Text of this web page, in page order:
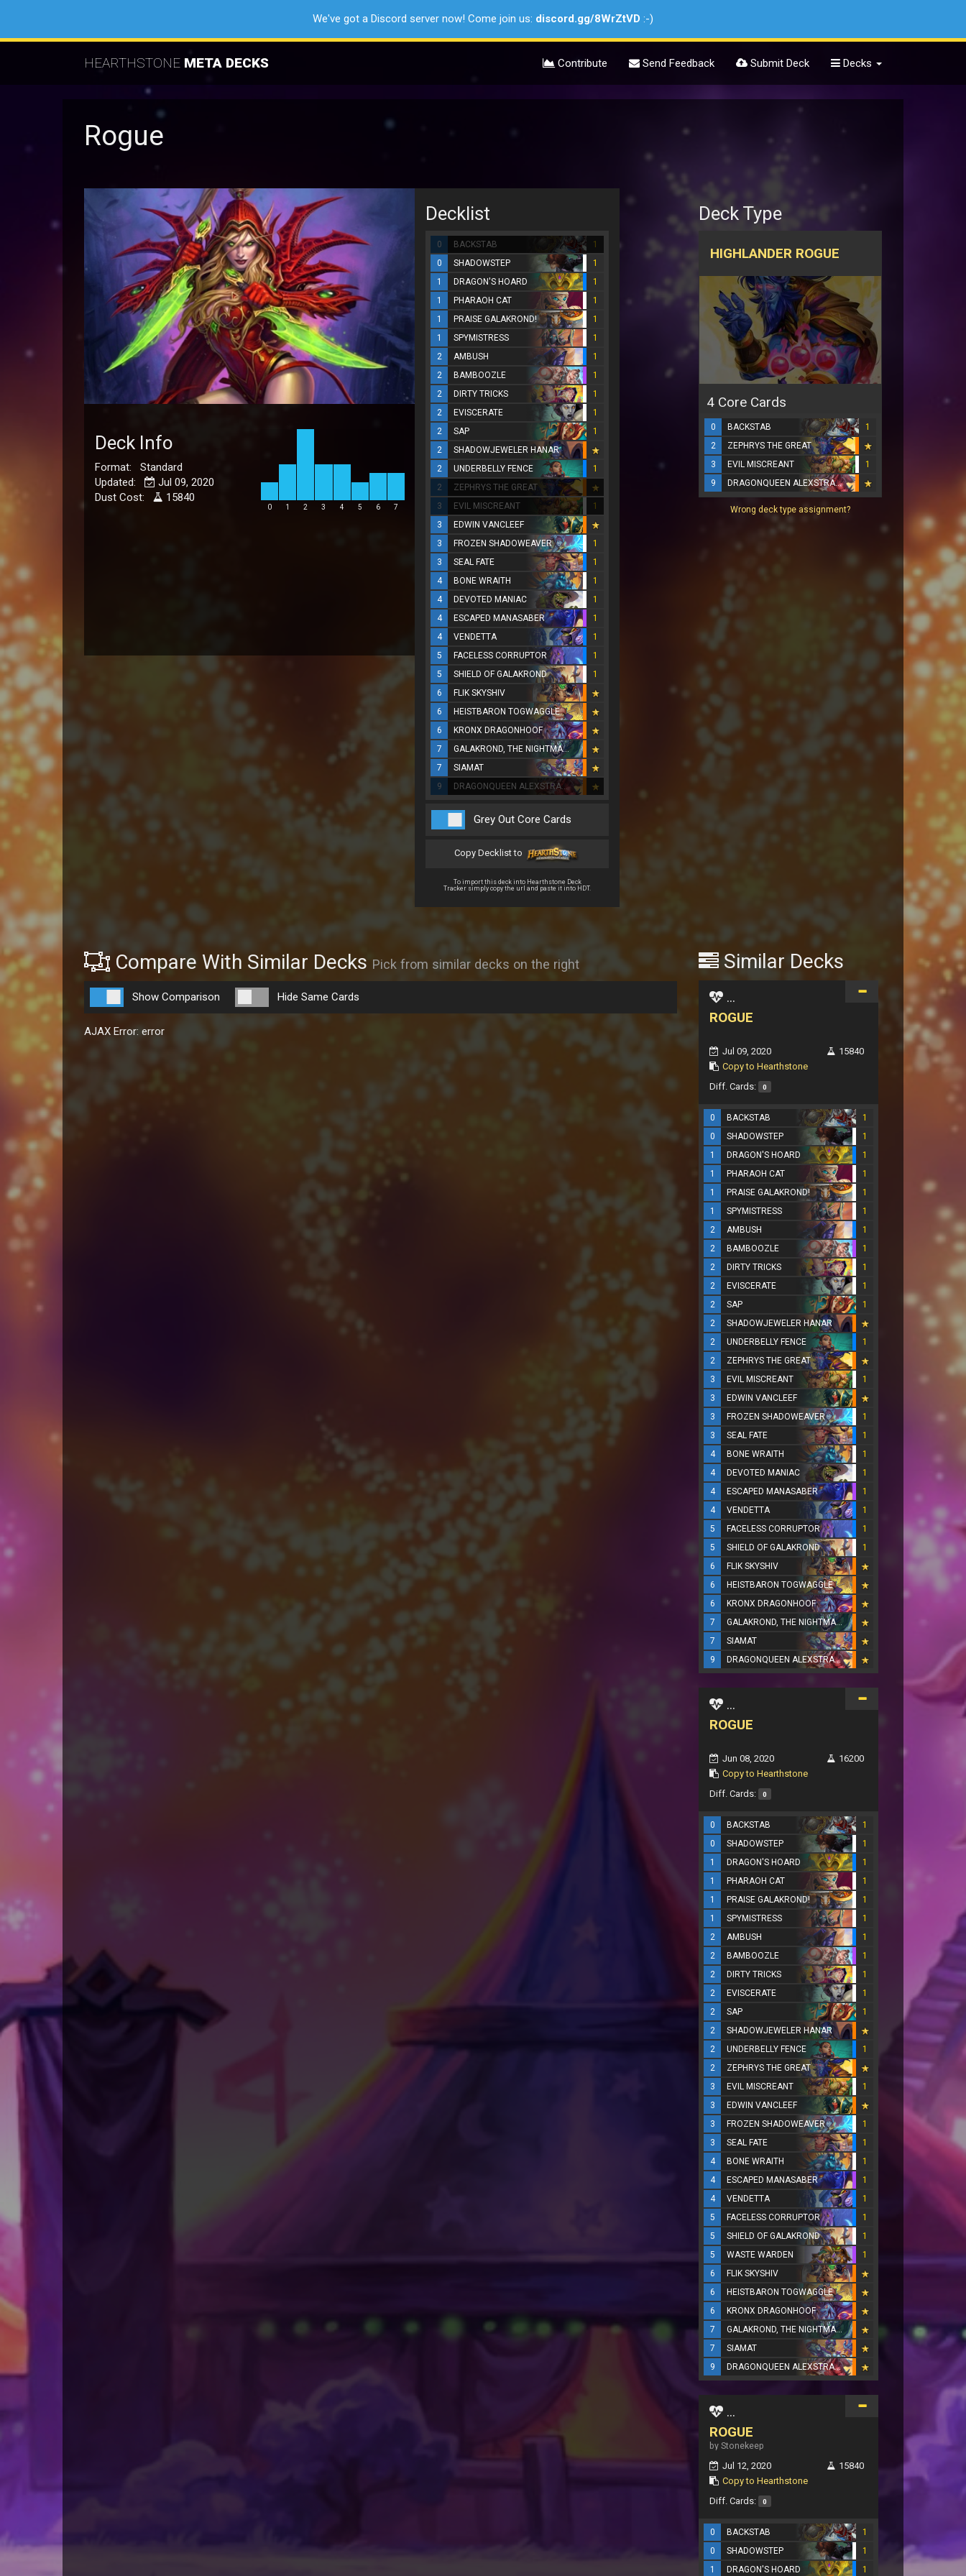
We've got a Discord server now! Come join us: discord.gg/8WrZtVD :-)
HEARTHSTONE META DECKS Contribute Send Feedback Submit Deck Decks
Rogue
Deck Info
Format: Standard
Updated:
Jul 09, 2020
Dust Cost:
15840
0 1 2 3 4 5 6 7
Decklist
0 BACKSTAB
1
0
SHADOWSTEP
1
1
DRAGON'S HOARD
1
1
PHARAOH CAT
1
1
PRAISE GALAKROND!
1
1
SPYMISTRESS
1
2
AMBUSH
1
2
BAMBOOZLE
1
2
DIRTY TRICKS
1
2
EVISCERATE
1
2
SAP
1
2
SHADOWJEWELER HANAR
2
UNDERBELLY FENCE
1
2
ZEPHRYS THE GREAT
3
EVIL MISCREANT
1
3
EDWIN VANCLEEF
3
FROZEN SHADOWEAVER
1
3
SEAL FATE
1
4
BONE WRAITH
1
4
DEVOTED MANIAC
1
4
ESCAPED MANASABER
1
4
VENDETTA
1
5
FACELESS CORRUPTOR
1
5
SHIELD OF GALAKROND
1
6
FLIK SKYSHIV
6
HEISTBARON TOGWAGGLE
6
KRONX DRAGONHOOF
7
GALAKROND, THE NIGHTMARE
7
SIAMAT
9
DRAGONQUEEN ALEXSTRASZA
Grey Out Core Cards
Copy Decklist to
To import this deck into Hearthstone Deck
Tracker simply copy the url and paste it into HDT.
Deck Type
HIGHLANDER ROGUE
4 Core Cards
0 BACKSTAB
1
2
ZEPHRYS THE GREAT
3
EVIL MISCREANT
1
9
DRAGONQUEEN ALEXSTRASZA
Wrong deck type assignment?
Compare With Similar Decks Pick from similar decks on the right
Show Comparison Hide Same Cards
AJAX Error: error
Similar Decks
...
ROGUE
Jul 09, 2020
Copy to Hearthstone
15840
Diff. Cards: 0
0 BACKSTAB
1
0
SHADOWSTEP
1
1
DRAGON'S HOARD
1
1
PHARAOH CAT
1
1
PRAISE GALAKROND!
1
1
SPYMISTRESS
1
2
AMBUSH
1
2
BAMBOOZLE
1
2
DIRTY TRICKS
1
2
EVISCERATE
1
2
SAP
1
2
SHADOWJEWELER HANAR
2
UNDERBELLY FENCE
1
2
ZEPHRYS THE GREAT
3
EVIL MISCREANT
1
3
EDWIN VANCLEEF
3
FROZEN SHADOWEAVER
1
3
SEAL FATE
1
4
BONE WRAITH
1
4
DEVOTED MANIAC
1
4
ESCAPED MANASABER
1
4
VENDETTA
1
5
FACELESS CORRUPTOR
1
5
SHIELD OF GALAKROND
1
6
FLIK SKYSHIV
6
HEISTBARON TOGWAGGLE
6
KRONX DRAGONHOOF
7
GALAKROND, THE NIGHTMARE
7
SIAMAT
9
DRAGONQUEEN ALEXSTRASZA
...
ROGUE
Jun 08, 2020
Copy to Hearthstone
16200
Diff. Cards: 0
0 BACKSTAB
1
0
SHADOWSTEP
1
1
DRAGON'S HOARD
1
1
PHARAOH CAT
1
1
PRAISE GALAKROND!
1
1
SPYMISTRESS
1
2
AMBUSH
1
2
BAMBOOZLE
1
2
DIRTY TRICKS
1
2
EVISCERATE
1
2
SAP
1
2
SHADOWJEWELER HANAR
2
UNDERBELLY FENCE
1
2
ZEPHRYS THE GREAT
3
EVIL MISCREANT
1
3
EDWIN VANCLEEF
3
FROZEN SHADOWEAVER
1
3
SEAL FATE
1
4
BONE WRAITH
1
4
ESCAPED MANASABER
1
4
VENDETTA
1
5
FACELESS CORRUPTOR
1
5
SHIELD OF GALAKROND
1
5
WASTE WARDEN
1
6
FLIK SKYSHIV
6
HEISTBARON TOGWAGGLE
6
KRONX DRAGONHOOF
7
GALAKROND, THE NIGHTMARE
7
SIAMAT
9
DRAGONQUEEN ALEXSTRASZA
...
ROGUE
by Stonekeep
Jul 12, 2020
Copy to Hearthstone
15840
Diff. Cards: 0
0 BACKSTAB
1
0
SHADOWSTEP
1
1
DRAGON'S HOARD 1